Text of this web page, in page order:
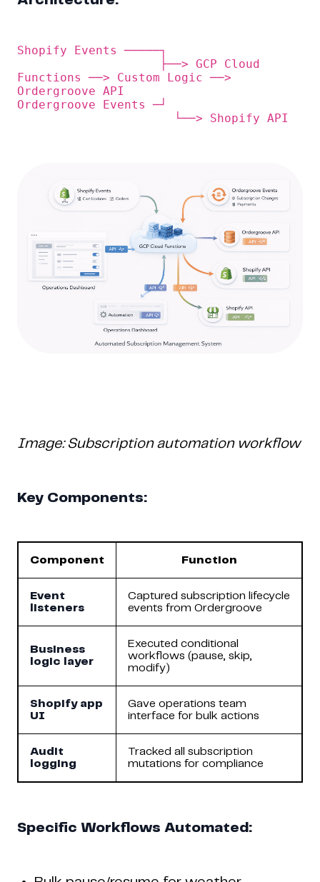
Shopify Events ─────┐
Functions ──> Custom Logic ──>
Ordergroove API
Ordergroove Events ─┘
Image: Subscription automation workflow
Key Components:
Component Function
Event
listeners
Captured subscription lifecycle
events from Ordergroove
Business
logic layer
Executed conditional
workflows (pause, skip,
modify)
Shopify app
UI
Gave operations team
interface for bulk actions
Audit
logging
Tracked all subscription
mutations for compliance
Specific Workflows Automated: